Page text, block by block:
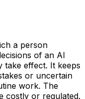
a person
of an AI
take effect. It keeps
or uncertain
work. The
costly or regulated.